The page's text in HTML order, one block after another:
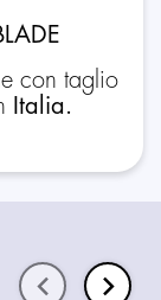
con taglio
Italia.